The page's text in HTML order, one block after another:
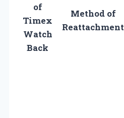
of
Timex
Watch
Back
Method of
Reattachment